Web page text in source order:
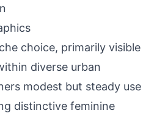
choice, primarily visible
diverse urban
modest but steady use
distinctive feminine